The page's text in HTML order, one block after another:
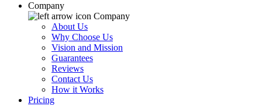
Company
Company
About Us
Why Choose Us
Vision and Mission
Guarantees
Reviews
Contact Us
How it Works
Pricing